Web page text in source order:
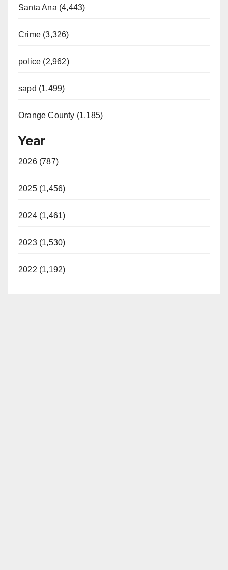
Santa Ana (4,443)
Crime (3,326)
police (2,962)
sapd (1,499)
Orange County (1,185)
Year
2026 (787)
2025 (1,456)
2024 (1,461)
2023 (1,530)
2022 (1,192)